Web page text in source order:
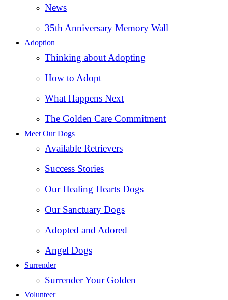
News
35th Anniversary Memory Wall
Adoption
Thinking about Adopting
How to Adopt
What Happens Next
The Golden Care Commitment
Meet Our Dogs
Available Retrievers
Success Stories
Our Healing Hearts Dogs
Our Sanctuary Dogs
Adopted and Adored
Angel Dogs
Surrender
Surrender Your Golden
Volunteer